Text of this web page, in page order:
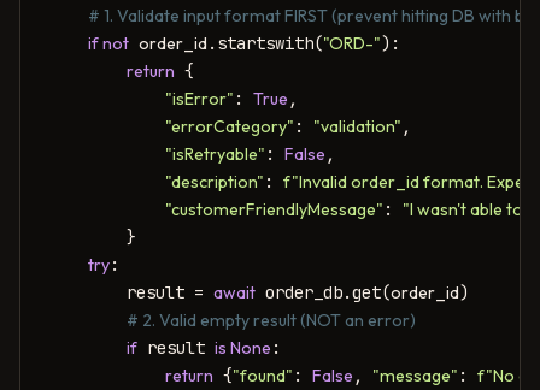
# 1. Validate input format FIRST (prevent hitting DB with
if not order_id.startswith("ORD-"):
return {
"isError" : True ,
"errorCategory" : "validation" ,
"isRetryable" : False ,
"description" : f"Invalid order_id format.
"customerFriendlyMessage" : "I wasn't able to
        }
try:
        result =
await order_db.get(order_id)
# 2. Valid empty result (NOT an error)
if result is None :
return {"found" : False , "message" : f"No